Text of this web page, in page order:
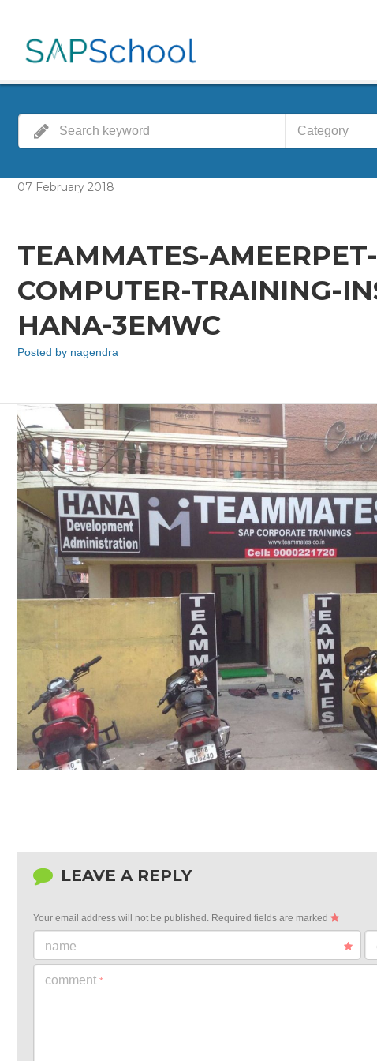
Category
07 February 2018
TEAMMATES-
COMPUTER-TRAINING-
HANA-3EMWC
Posted by nagendra
LEAVE A REPLY
Your email address will not be published. Required fields are marked
name
comment *